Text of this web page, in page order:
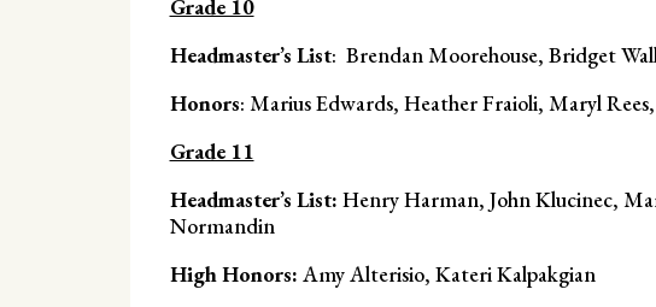
Grade 10
Headmaster’s List: Brendan Moorehouse, Bridget
Honors: Marius Edwards, Heather Fraioli, Maryl
Grade 11
Headmaster’s List: Henry Harman, John Klucinec,
Normandin
High Honors: Amy Alterisio, Kateri Kalpakgian